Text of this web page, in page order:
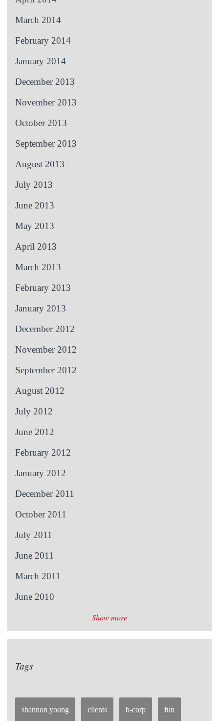
March 2014
February 2014
January 2014
December 2013
November 2013
October 2013
September 2013
August 2013
July 2013
June 2013
May 2013
April 2013
March 2013
February 2013
January 2013
December 2012
November 2012
September 2012
August 2012
July 2012
June 2012
February 2012
January 2012
December 2011
October 2011
July 2011
June 2011
March 2011
June 2010
Show more
Tags
shannon young clients b-corp fun